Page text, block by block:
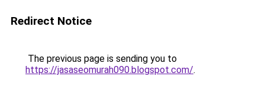
Redirect Notice
The previous page is sending you to
https://jasaseomurah090.blogspot.com/.